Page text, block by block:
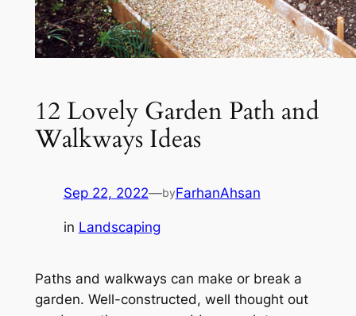
12 Lovely Garden Path and
Walkways Ideas
Sep 22, 2022—byFarhanAhsan
in Landscaping
Paths and walkways can make or break a
garden. Well-constructed, well thought out